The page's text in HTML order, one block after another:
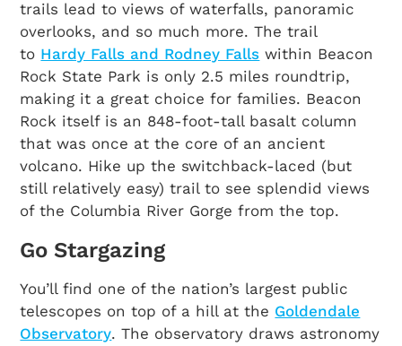
trails lead to views of waterfalls, panoramic
overlooks, and so much more. The trail
to Hardy Falls and Rodney Falls within Beacon
Rock State Park is only 2.5 miles roundtrip,
making it a great choice for families. Beacon
Rock itself is an 848-foot-tall basalt column
that was once at the core of an ancient
volcano. Hike up the switchback-laced (but
still relatively easy) trail to see splendid views
of the Columbia River Gorge from the top.
Go Stargazing
You’ll find one of the nation’s largest public
telescopes on top of a hill at the Goldendale
Observatory. The observatory draws astronomy